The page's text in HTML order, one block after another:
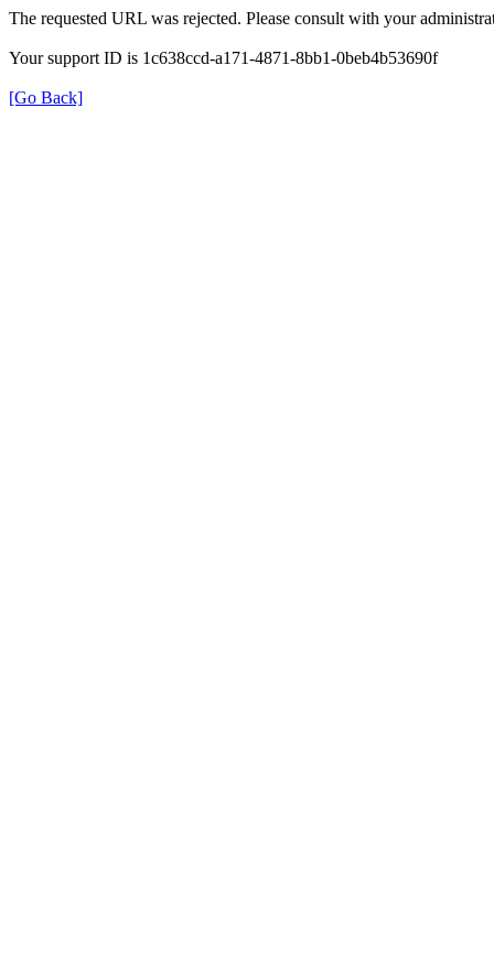
The requested URL was rejected. Please consult with your
Your support ID is 1c638ccd-a171-4871-8bb1-0beb4b53690f
[Go Back]